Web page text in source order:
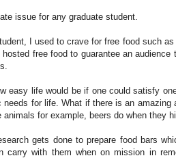
issue for any graduate student.
I used to crave for free food such
free food to guarantee an
easy life would be if one could satisfy
needs for life. What if there is an
for example, beers do when they
gets done to prepare food bars
carry with them when on mission in